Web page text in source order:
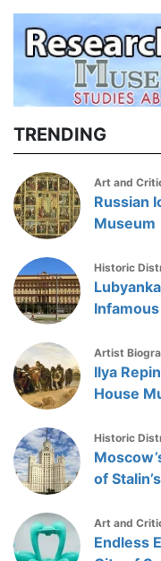
TRENDING
Art and
Russian
Museum
Historic
Artist
Ilya
House
Historic
of
Art and
Endless